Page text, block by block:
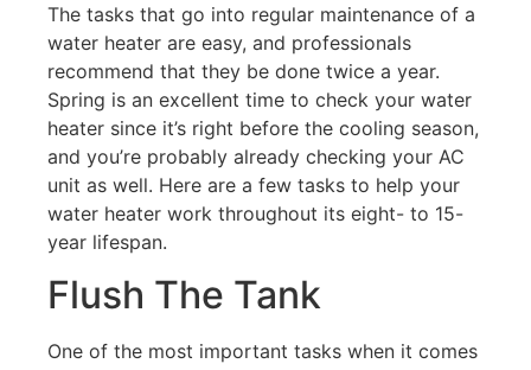
The tasks that go into regular maintenance of a
water heater are easy, and professionals
recommend that they be done twice a year.
Spring is an excellent time to check your water
heater since it’s right before the cooling season,
and you’re probably already checking your AC
unit as well. Here are a few tasks to help your
water heater work throughout its eight- to 15-
year lifespan.
Flush The Tank
One of the most important tasks when it comes